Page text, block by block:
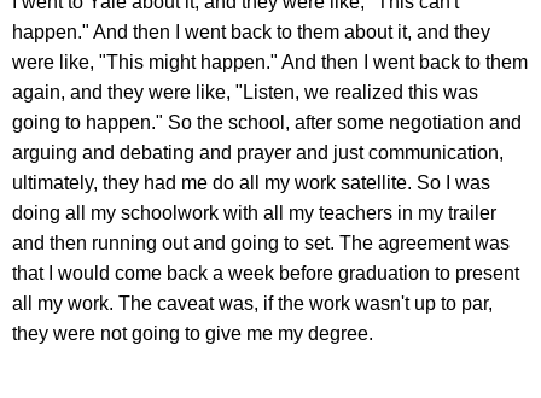
happen." And then I went back to them about it, and they
were like, "This might happen." And then I went back to them
again, and they were like, "Listen, we realized this was
going to happen." So the school, after some negotiation and
arguing and debating and prayer and just communication,
ultimately, they had me do all my work satellite. So I was
doing all my schoolwork with all my teachers in my trailer
and then running out and going to set. The agreement was
that I would come back a week before graduation to present
all my work. The caveat was, if the work wasn't up to par,
they were not going to give me my degree.